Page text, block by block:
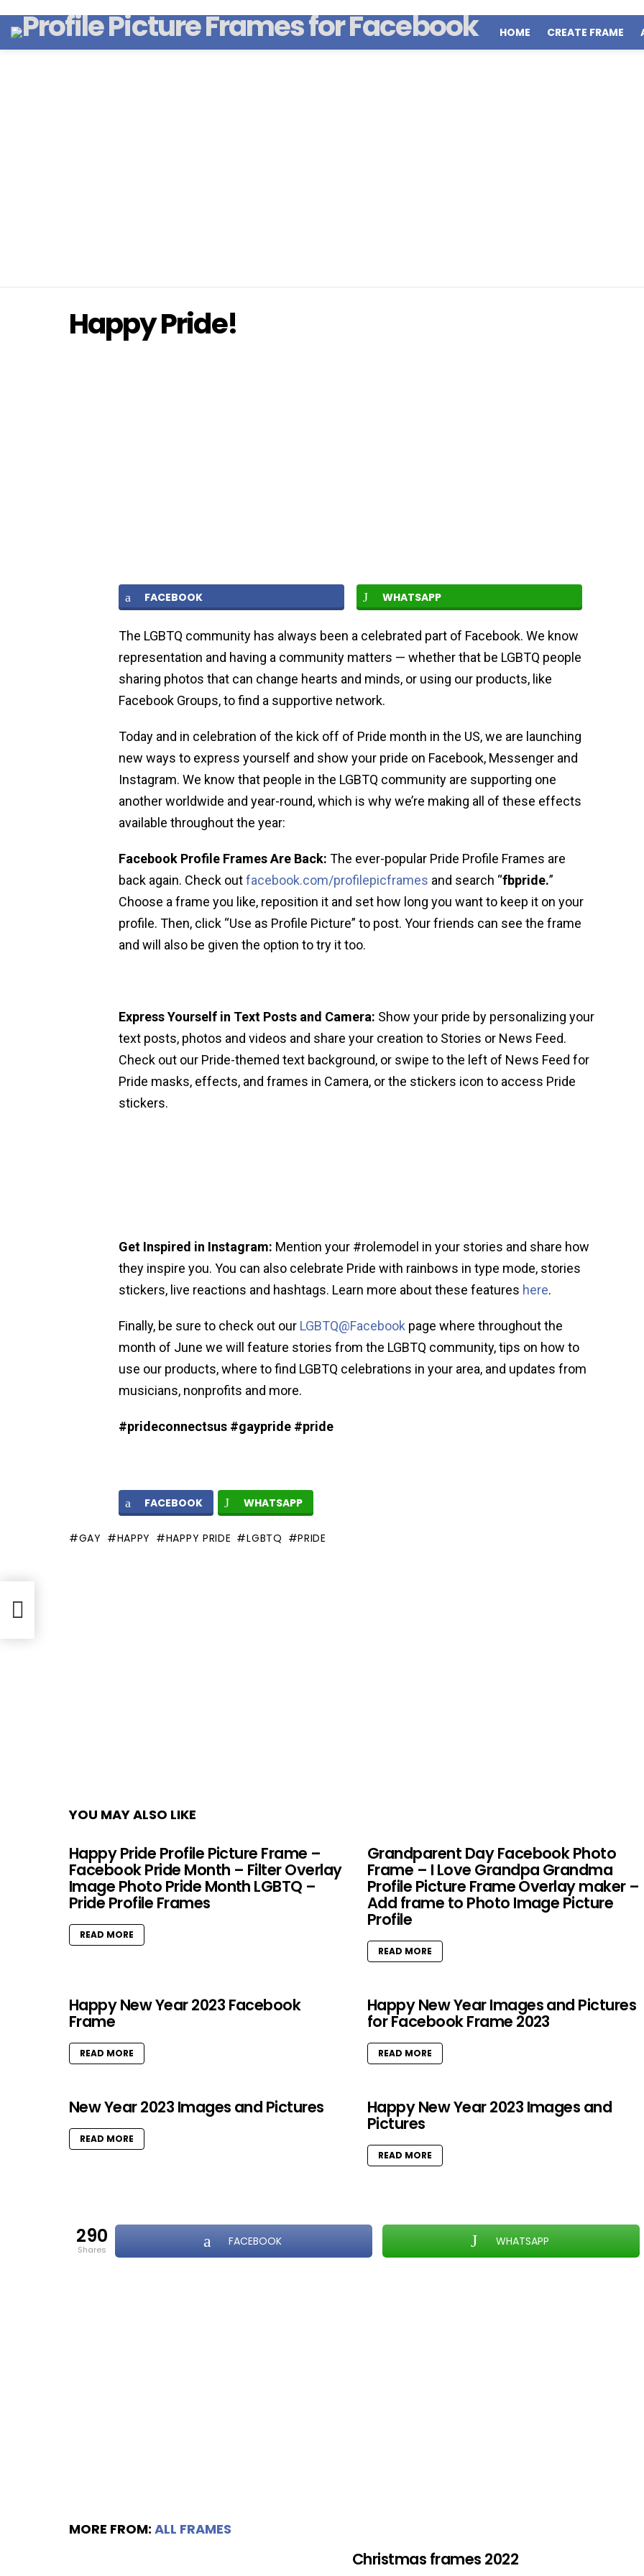
HOME CREATE FRAME
Happy Pride!
FACEBOOK WHATSAPP
The LGBTQ community has always been a celebrated part of Facebook. We know
representation and having a community matters — whether that be LGBTQ people
sharing photos that can change hearts and minds, or using our products, like
Facebook Groups, to find a supportive network.
Today and in celebration of the kick off of Pride month in the US, we are launching
new ways to express yourself and show your pride on Facebook, Messenger and
Instagram. We know that people in the LGBTQ community are supporting one
another worldwide and year-round, which is why we’re making all of these effects
available throughout the year:
Facebook Profile Frames Are Back: The ever-popular Pride Profile Frames are
back again. Check outfacebook.com/profilepicframes and search “fbpride.”
Choose a frame you like, reposition it and set how long you want to keep it on your
profile. Then, click “Use as Profile Picture” to post. Your friends can see the frame
and will also be given the option to try it too.
Express Yourself in Text Posts and Camera: Show your pride by personalizing your
text posts, photos and videos and share your creation to Stories or News Feed.
Check out our Pride-themed text background, or swipe to the left of News Feed for
Pride masks, effects, and frames in Camera, or the stickers icon to access Pride
stickers.
Get Inspired in Instagram: Mention your #rolemodel in your stories and share how
they inspire you. You can also celebrate Pride with rainbows in type mode, stories
stickers, live reactions and hashtags. Learn more about these features here.
Finally, be sure to check out our LGBTQ@Facebook page where throughout the
month of June we will feature stories from the LGBTQ community, tips on how to
use our products, where to find LGBTQ celebrations in your area, and updates from
musicians, nonprofits and more.
#prideconnectsus #gaypride #pride
FACEBOOK WHATSAPP
GAY HAPPY HAPPY PRIDE LGBTQ PRIDE
YOU MAY ALSO LIKE
Happy Pride Profile Picture Frame –
Facebook Pride Month – Filter Overlay
Image Photo Pride Month LGBTQ –
Pride Profile Frames
READ MORE
Grandparent Day Facebook Photo
Frame – I Love Grandpa Grandma
Profile Picture Frame Overlay maker –
Add frame to Photo Image Picture
Profile
READ MORE
Happy New Year 2023 Facebook
Frame
READ MORE
Happy New Year Images and Pictures
for Facebook Frame 2023
READ MORE
New Year 2023 Images and Pictures
READ MORE
Happy New Year 2023 Images and
Pictures
READ MORE
290
shares
FACEBOOK WHATSAPP
MORE FROM: ALL FRAMES
Christmas frames 2022